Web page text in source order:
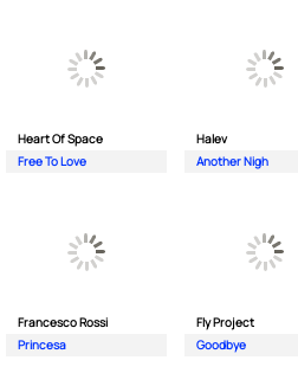
Heart Of Space
Free To Love
Halev
Another Nigh
Francesco Rossi
Princesa
Fly Project
Goodbye